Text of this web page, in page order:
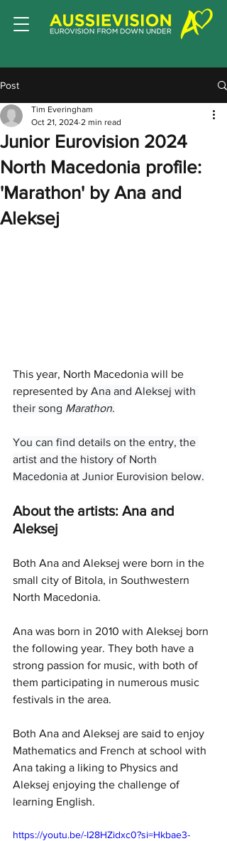
Post
Junior Eurovision 2024
North Macedonia profile:
'Marathon' by Ana and
Aleksej
Tim Everingham
Oct 21, 2024 2 min read
This year, North Macedonia will be
represented by Ana and Aleksej with
their song Marathon.
You can find details on the entry, the
artist and the history of North
Macedonia at Junior Eurovision below.
About the artists: Ana and
Aleksej
Both Ana and Aleksej were born in the
small city of Bitola, in Southwestern
North Macedonia.
Ana was born in 2010 with Aleksej born
the following year. They both have a
strong passion for music, with both of
them participating in numerous music
festivals in the area.
Both Ana and Aleksej are said to enjoy
Mathematics and French at school with
Ana taking a liking to Physics and
Aleksej enjoying the challenge of
learning English.
https://youtu.be/-I28HZidxc0?si=Hkbae3-